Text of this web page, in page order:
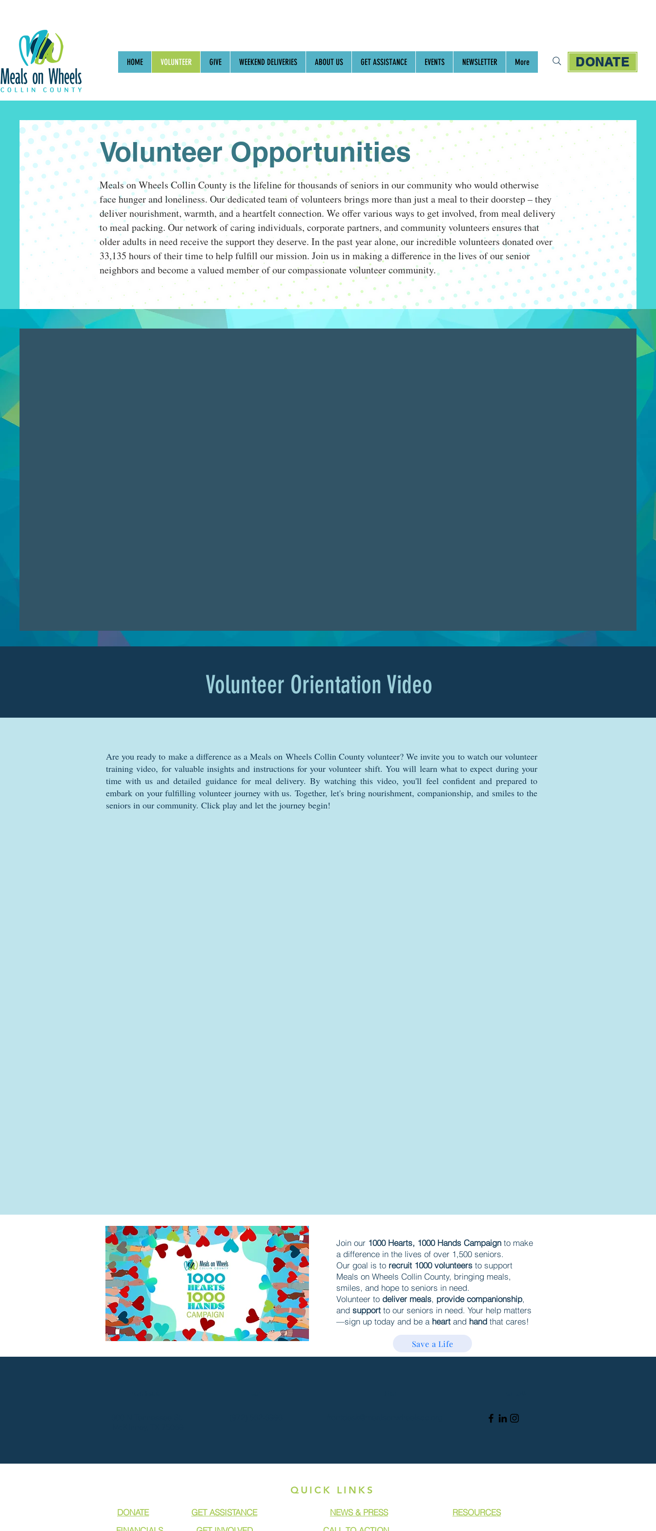
HOME VOLUNTEER GIVE WEEKEND DELIVERIES ABOUT US GET ASSISTANCE EVENTS NEWSLETTER More DONATE
Volunteer Opportunities
Meals on Wheels Collin County is the lifeline for thousands of seniors in our community who would otherwise
face hunger and loneliness. Our dedicated team of volunteers brings more than just a meal to their doorstep – they
deliver nourishment, warmth, and a heartfelt connection. We offer various ways to get involved, from meal delivery
to meal packing. Our network of caring individuals, corporate partners, and community volunteers ensures that
older adults in need receive the support they deserve. In the past year alone, our incredible volunteers donated over
33,135 hours of their time to help fulfill our mission. Join us in making a difference in the lives of our senior
neighbors and become a valued member of our compassionate volunteer community.
Volunteer Orientation Video
Are you ready to make a difference as a Meals on Wheels Collin County volunteer? We invite you to watch our volunteer
training video, for valuable insights and instructions for your volunteer shift. You will learn what to expect during your
time with us and detailed guidance for meal delivery. By watching this video, you'll feel confident and prepared to
embark on your fulfilling volunteer journey with us. Together, let's bring nourishment, companionship, and smiles to the
seniors in our community. Click play and let the journey begin!
​Join our 1000 Hearts, 1000 Hands Campaign to make
a difference in the lives of over 1,500 seniors.
Our goal is to recruit 1000 volunteers to support
Meals on Wheels Collin County, bringing meals,
smiles, and hope to seniors in need.
Volunteer to deliver meals, provide companionship,
and support to our seniors in need. Your help matters
—sign up today and be a heart and hand that cares!
Save a Life
QUICK LINKS
DONATE
GET ASSISTANCE
NEWS & PRESS
RESOURCES